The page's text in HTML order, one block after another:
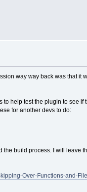
way way back was that it
help test the plugin to see
for another devs to do:
build process. I will leave
Over-Functions-and-